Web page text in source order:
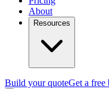
About
Resources
Build your quoteGet a free